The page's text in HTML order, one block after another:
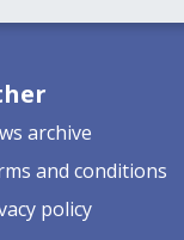
archive
and conditions
policy